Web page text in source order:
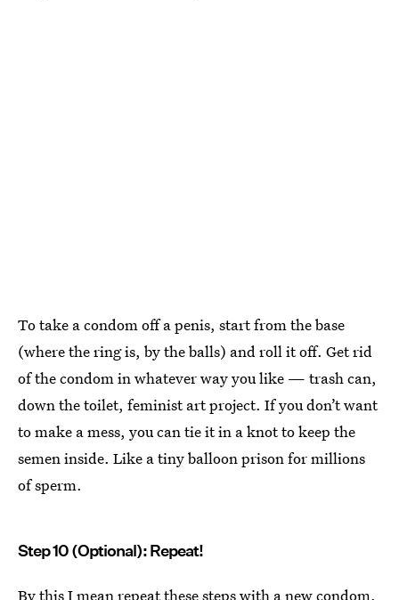
To take a condom off a penis, start from the base
(where the ring is, by the balls) and roll it off. Get rid
of the condom in whatever way you like — trash can,
down the toilet, feminist art project. If you don’t want
to make a mess, you can tie it in a knot to keep the
semen inside. Like a tiny balloon prison for millions
of sperm.
Step 10 (Optional): Repeat!
By this I mean repeat these stepswith a new condom.